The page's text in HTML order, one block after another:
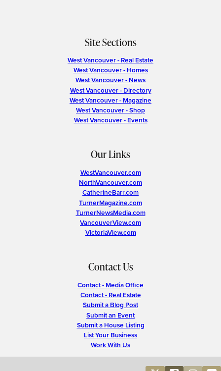
Site Sections
West Vancouver - Real Estate
West Vancouver - Homes
West Vancouver - News
West Vancouver - Directory
West Vancouver - Magazine
West Vancouver - Shop
West Vancouver - Events
Our Links
WestVancouver.com
NorthVancouver.com
CatherineBarr.com
TurnerMagazine.com
TurnerNewsMedia.com
VancouverView.com
VictoriaView.com
Contact Us
Contact - Media Office
Contact - Real Estate
Submit a Blog Post
Submit an Event
Submit a House Listing
List Your Business
Work With Us